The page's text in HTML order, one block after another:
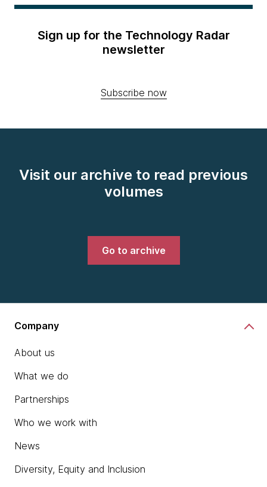
Sign up for the Technology Radar
newsletter
Subscribe now
Visit our archive to read previous
volumes
Go to archive
Company
About us
What we do
Partnerships
Who we work with
News
Diversity, Equity and Inclusion